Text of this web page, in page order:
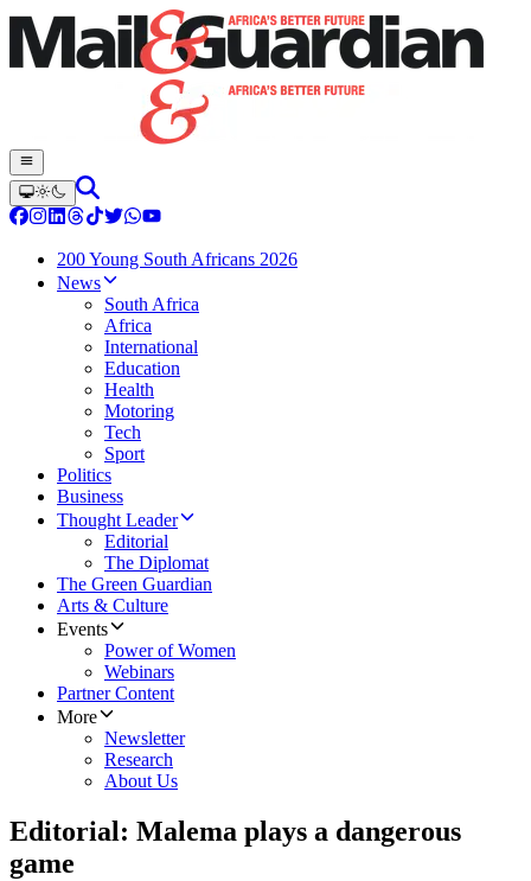
200 Young South Africans 2026
News
South Africa
Africa
International
Education
Health
Motoring
Tech
Sport
Politics
Business
Thought Leader
Editorial
The Diplomat
The Green Guardian
Arts & Culture
Events
Power of Women
Webinars
Partner Content
More
Newsletter
Research
About Us
Editorial: Malema plays a dangerous
game